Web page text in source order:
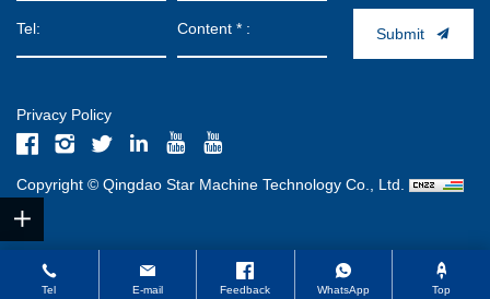
Submit
Privacy Policy
Copyright © Qingdao Star Machine Technology Co., Ltd.
Tel E-mail Feedback WhatsApp Top